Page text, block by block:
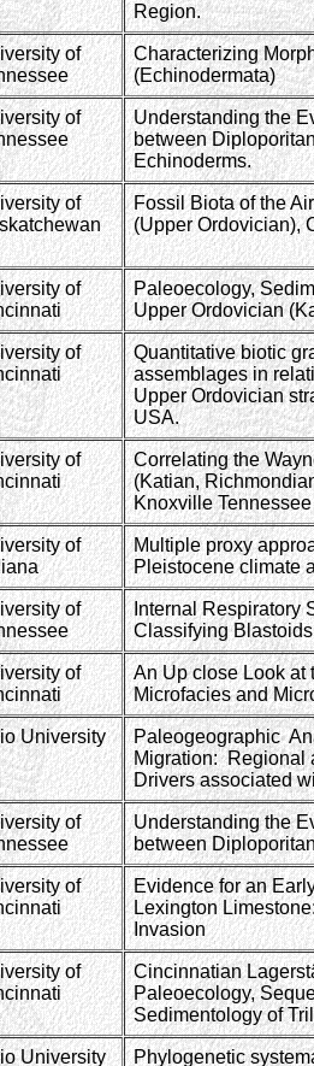
Region.
of
Characterizing
(Echinodermata)
of
Understanding the
between
Echinoderms.
of
Fossil Biota of the
(Upper Ordovician),
of
Paleoecology,
Upper Ordovician
of
Quantitative biotic
assemblages in
Upper Ordovician
USA.
of
Correlating the
(Katian,
Knoxville
of
Multiple proxy
Pleistocene climate
of
Internal Respiratory
Classifying
of
An Up close Look at
Microfacies and
University
Paleogeographic
Migration: Regional
Drivers associated
of
Understanding the
between
of
Evidence for an
Lexington
Invasion
of
Cincinnatian
Paleoecology,
Sedimentology of
University Phylogenetic